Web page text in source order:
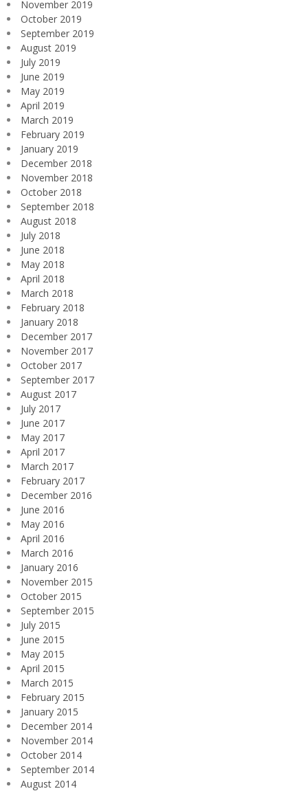
November 2019
October 2019
September 2019
August 2019
July 2019
June 2019
May 2019
April 2019
March 2019
February 2019
January 2019
December 2018
November 2018
October 2018
September 2018
August 2018
July 2018
June 2018
May 2018
April 2018
March 2018
February 2018
January 2018
December 2017
November 2017
October 2017
September 2017
August 2017
July 2017
June 2017
May 2017
April 2017
March 2017
February 2017
December 2016
June 2016
May 2016
April 2016
March 2016
January 2016
November 2015
October 2015
September 2015
July 2015
June 2015
May 2015
April 2015
March 2015
February 2015
January 2015
December 2014
November 2014
October 2014
September 2014
August 2014